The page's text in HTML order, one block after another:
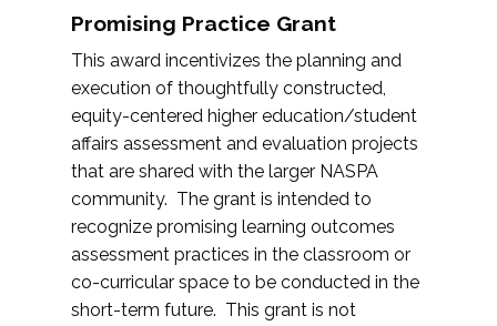
Promising Practice Grant
This award incentivizes the planning and
execution of thoughtfully constructed,
equity-centered higher education/student
affairs assessment and evaluation projects
that are shared with the larger NASPA
community. The grant is intended to
recognize promising learning outcomes
assessment practices in the classroom or
co-curricular space to be conducted in the
short-term future. This grant is not